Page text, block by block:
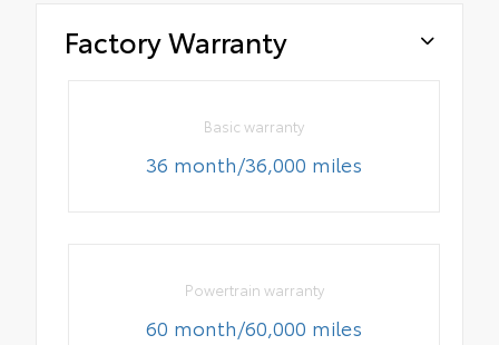
Factory Warranty
Basic warranty
36 month/36,000 miles
Powertrain warranty
60 month/60,000 miles